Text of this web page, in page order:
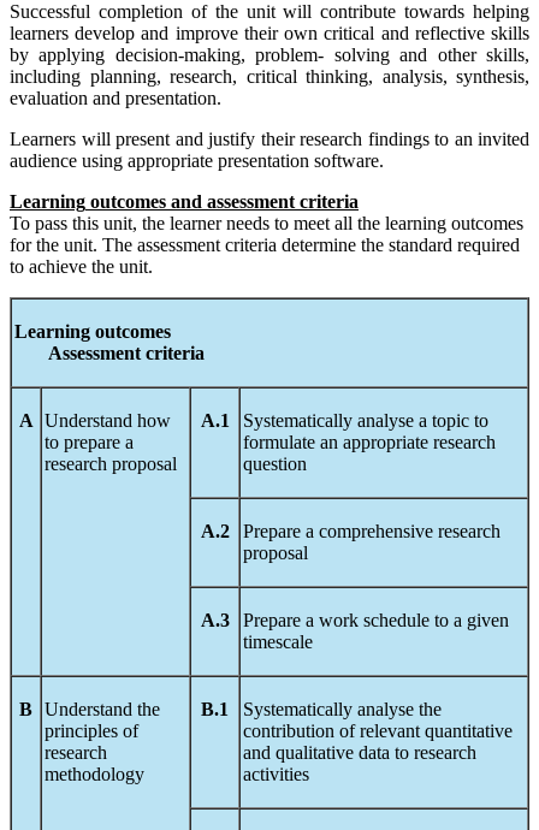
Successful completion of the unit will contribute towards helping
learners develop and improve their own critical and reflective skills
by applying decision-making, problem- solving and other skills,
including planning, research, critical thinking, analysis, synthesis,
evaluation and presentation.
Learners will present and justify their research findings to an invited
audience using appropriate presentation software.
Learning outcomes and assessment criteria
To pass this unit, the learner needs to meet all the learning outcomes
for the unit. The assessment criteria determine the standard required
to achieve the unit.
Learning outcomes
Assessment criteria
A Understand how
to prepare a
research proposal
A.1
Systematically analyse a topic to
formulate an appropriate research
question
A.2
Prepare a comprehensive research
proposal
A.3
Prepare a work schedule to a given
timescale
B Understand the
principles of
research
methodology
B.1
Systematically analyse the
contribution of relevant quantitative
and qualitative data to research
activities